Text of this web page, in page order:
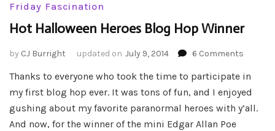
Friday Fascination
Hot Halloween Heroes Blog Hop Winner
by CJ Burright updated on July 9, 2014 6 Comments
Heroes
Blog
Thanks to everyone who took the time to participate in
my first blog hop ever. It was tons of fun, and I enjoyed
gushing about my favorite paranormal heroes with y’all.
And now, for the winner of the mini Edgar Allan Poe